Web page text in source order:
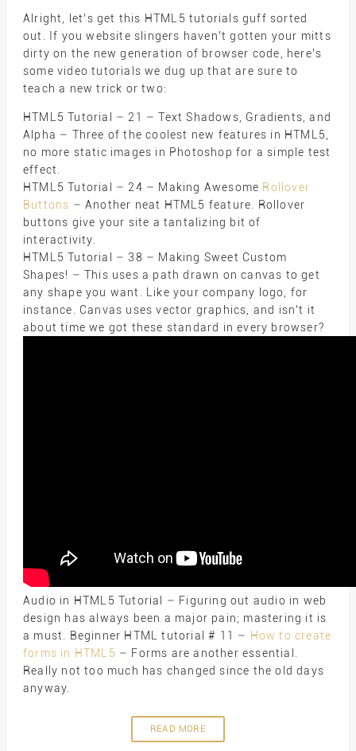
Alright, let’s get this HTML5 tutorials guff sorted
out. If you website slingers haven’t gotten your mitts
dirty on the new generation of browser code, here’s
some video tutorials we dug up that are sure to
teach a new trick or two:
HTML5 Tutorial – 21 – Text Shadows, Gradients, and
Alpha – Three of the coolest new features in HTML5,
no more static images in Photoshop for a simple test
effect.
HTML5 Tutorial – 24 – Making Awesome Rollover
Buttons – Another neat HTML5 feature. Rollover
buttons give your site a tantalizing bit of
interactivity.
HTML5 Tutorial – 38 – Making Sweet Custom
Shapes! – This uses a path drawn on canvas to get
any shape you want. Like your company logo, for
instance. Canvas uses vector graphics, and isn’t it
about time we got these standard in every browser?
Audio in HTML5 Tutorial – Figuring out audio in web
design has always been a major pain; mastering it is
a must. Beginner HTML tutorial # 11 – How to create
forms in HTML5 – Forms are another essential.
Really not too much has changed since the old days
anyway.
READ MORE